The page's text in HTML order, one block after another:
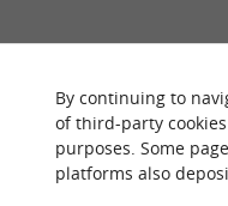
ARE
OF THIS
OF YOUR
By continuing to
of third-party
purposes. Some
platforms also